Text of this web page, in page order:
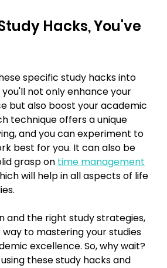
Hacks, You've
specific study hacks into
not only enhance your
but also boost your academic
technique offers a unique
and you can experiment to
best for you. It can also be
grasp on time management
will help in all aspects of life
and the right study strategies,
to mastering your studies
excellence. So, why wait?
these study hacks and